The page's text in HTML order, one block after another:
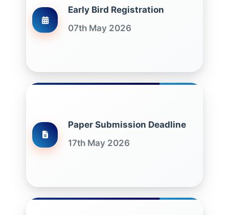
Early Bird Registration
07th May 2026
Paper Submission Deadline
17th May 2026